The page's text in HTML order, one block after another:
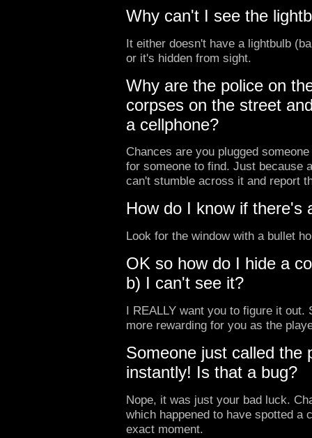
Why can't I see the
It either doesn't have a lightbulb
or it's hidden from sight.
Why are the police on
corpses on the street
a cellphone?
Chances are you plugged
for someone to find. Just because
can't stumble across it and report
How do I know if there's
Look for the window with a bullet
OK so how do I hide a
b) I can't see it?
I REALLY want you to figure it
more rewarding for you as the
Someone just called the
instantly! Is that a bug?
Nope, it was just your bad luck.
which happened to have spotted a
exact moment.